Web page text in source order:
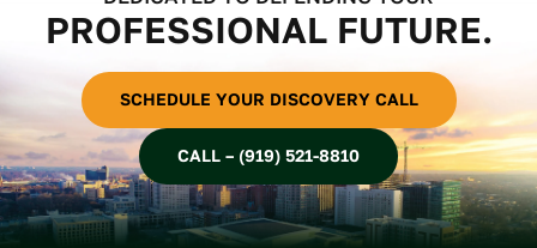
PROFESSIONAL FUTURE.
SCHEDULE YOUR DISCOVERY CALL
CALL – (919) 521-8810